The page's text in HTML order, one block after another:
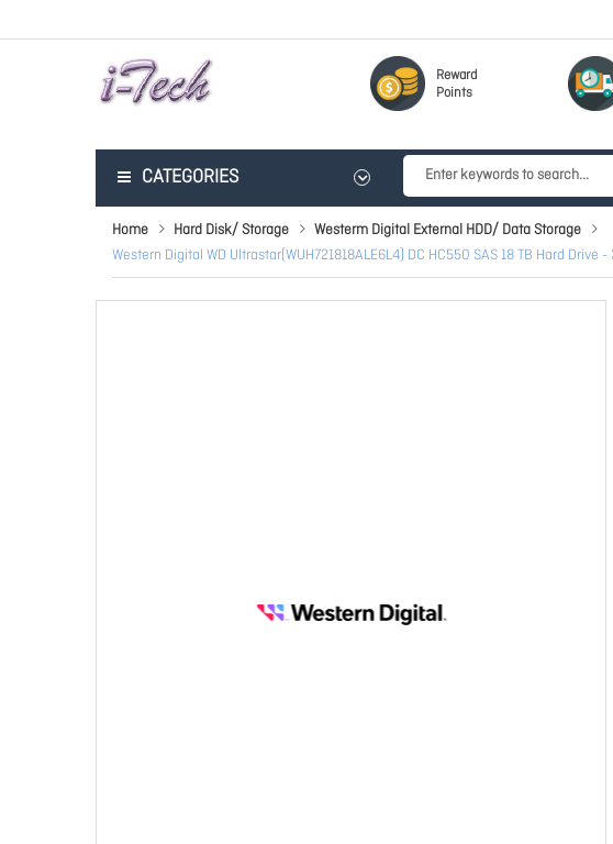
Reward
Points
CATEGORIES
Home Hard Disk/ Storage
Westerm Digital External HDD/ Data Storage
Western Digital WD Ultrastar(WUH721818ALE6L4) DC HC550 SAS 18 TB Hard